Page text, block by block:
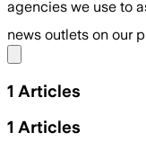
agencies we use to
news outlets on our
1 Articles
1 Articles